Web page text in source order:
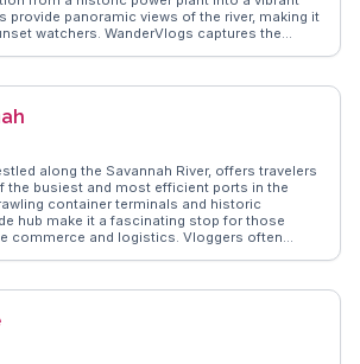
provide panoramic views of the river, making it
watchers. WanderVlogs captures the
a quirky attraction. The district's proximity to
along the Savannah River, offers travelers
the busiest and most efficient ports in the
container terminals and historic
hub make it a fascinating stop for those
commerce and logistics. Vloggers often
of this port, providing insights into its role in
for a closer look at the massive ships and
it a memorable experience for maritime